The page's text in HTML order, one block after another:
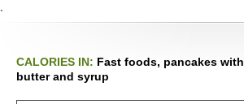
`
CALORIES IN: Fast foods, pancakes with
butter and syrup